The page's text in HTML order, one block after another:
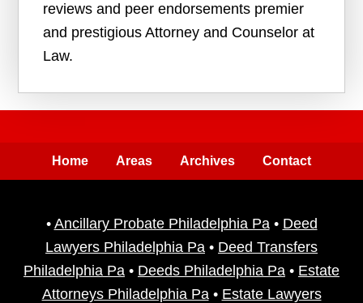
reviews and peer endorsements premier
and prestigious Attorney and Counselor at
Law.
Home Areas Archives Contact
• Ancillary Probate Philadelphia Pa• Deed
Lawyers Philadelphia Pa • Deed Transfers
Philadelphia Pa • Deeds Philadelphia Pa • Estate
Attorneys Philadelphia Pa• Estate Lawyers